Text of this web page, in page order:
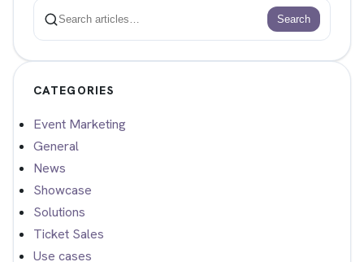
Search
Search
CATEGORIES
Event Marketing
General
News
Showcase
Solutions
Ticket Sales
Use cases